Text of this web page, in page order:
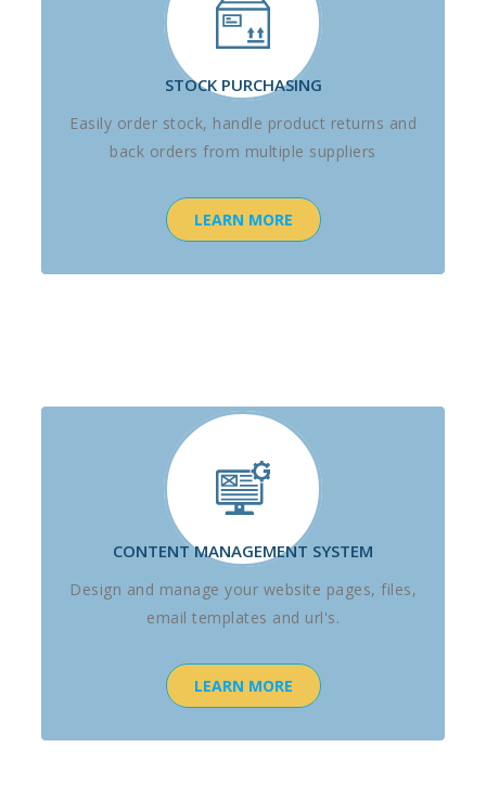
STOCK PURCHASING
Easily order stock, handle product returns and
back orders from multiple suppliers
LEARN MORE
CONTENT MANAGEMENT SYSTEM
Design and manage your website pages, files,
email templates and url's.
LEARN MORE